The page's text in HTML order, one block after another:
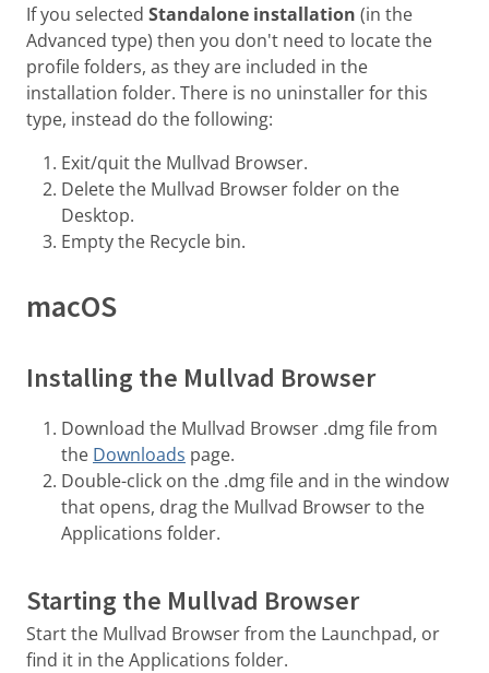
If you selected Standalone installation (in the
Advanced type) then you don't need to locate the
profile folders, as they are included in the
installation folder. There is no uninstaller for this
type, instead do the following:
Exit/quit the Mullvad Browser.
Delete the Mullvad Browser folder on the
Desktop.
Empty the Recycle bin.
macOS
Installing the Mullvad Browser
Download the Mullvad Browser .dmg file from
the Downloads page.
Double-click on the .dmg file and in the window
that opens, drag the Mullvad Browser to the
Applications folder.
Starting the Mullvad Browser
Start the Mullvad Browser from the Launchpad, or
find it in the Applications folder.